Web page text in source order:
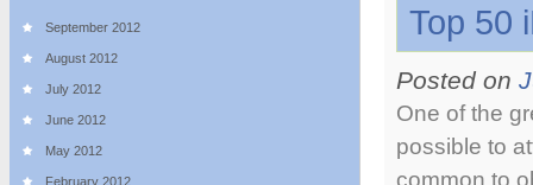
September 2012
August 2012
July 2012
June 2012
May 2012
February 2012
Top 50
Posted on
One of the
possible to
common to